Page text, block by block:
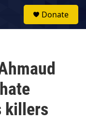
Donate
killers